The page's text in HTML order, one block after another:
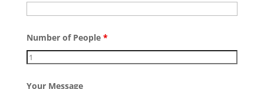
Number of People *
Your Message